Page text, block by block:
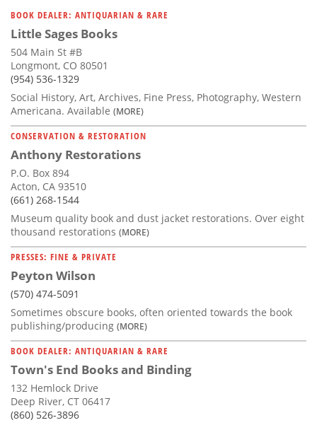
Calendar
Contact
Us
BOOK DEALER: ANTIQUARIAN & RARE
Little Sages Books
504 Main St #B
Longmont, CO 80501
(954) 536-1329
Social History, Art, Archives, Fine Press, Photography, Western
Americana. Available (MORE)
CONSERVATION & RESTORATION
Anthony Restorations
P.O. Box 894
Acton, CA 93510
(661) 268-1544
Museum quality book and dust jacket restorations. Over eight
thousand restorations (MORE)
PRESSES: FINE & PRIVATE
Peyton Wilson
(570) 474-5091
Sometimes obscure books, often oriented towards the book
publishing/producing (MORE)
BOOK DEALER: ANTIQUARIAN & RARE
Town's End Books and Binding
132 Hemlock Drive
Deep River, CT 06417
(860) 526-3896